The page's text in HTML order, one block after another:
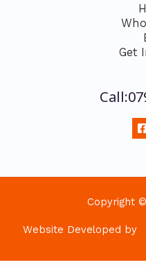
Get
Copyright
Website Developed by